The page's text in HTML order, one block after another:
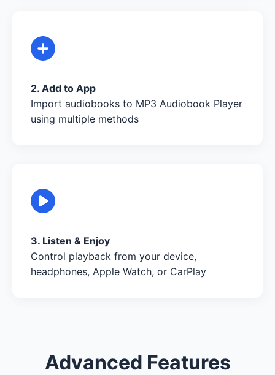
2. Add to App
Import audiobooks to MP3 Audiobook Player
using multiple methods
3. Listen & Enjoy
Control playback from your device,
headphones, Apple Watch, or CarPlay
Advanced Features